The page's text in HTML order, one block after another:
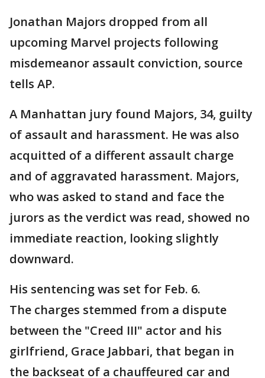
Jonathan Majors dropped from all
upcoming Marvel projects following
misdemeanor assault conviction, source
tells AP.
A Manhattan jury found Majors, 34, guilty
of assault and harassment. He was also
acquitted of a different assault charge
and of aggravated harassment. Majors,
who was asked to stand and face the
jurors as the verdict was read, showed no
immediate reaction, looking slightly
downward.
His sentencing was set for Feb. 6.
The charges stemmed from a dispute
between the "Creed III" actor and his
girlfriend, Grace Jabbari, that began in
the backseat of a chauffeured car and